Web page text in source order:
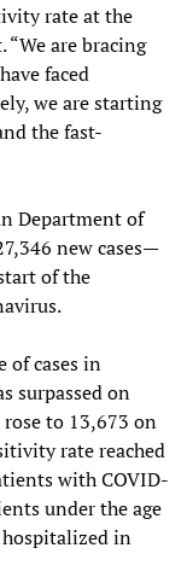
rate at the
“We are bracing
faced
we are starting
the fast-
Department of
new cases—
of the
of cases in
surpassed on
to 13,673 on
rate reached
with COVID-
under the age
in